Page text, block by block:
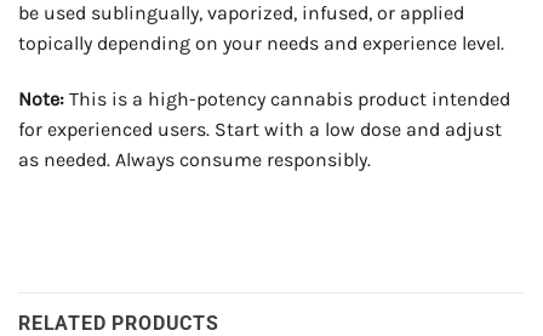
be used sublingually, vaporized, infused, or applied
topically depending on your needs and experience level.
Note: This is a high-potency cannabis product intended
for experienced users. Start with a low dose and adjust
as needed. Always consume responsibly.
RELATED PRODUCTS